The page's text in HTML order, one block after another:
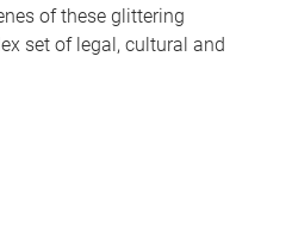
of these glittering
set of legal, cultural and